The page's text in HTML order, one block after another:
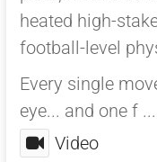
heated high-
football-level
Every single
eye... and one f ...
Video